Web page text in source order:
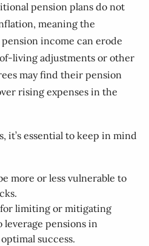
pension plans do not
meaning the
income can erode
living adjustments or other
may find their pension
rising expenses in the
it’s essential to keep in mind
more or less vulnerable to
limiting or mitigating
leverage pensions in
success.